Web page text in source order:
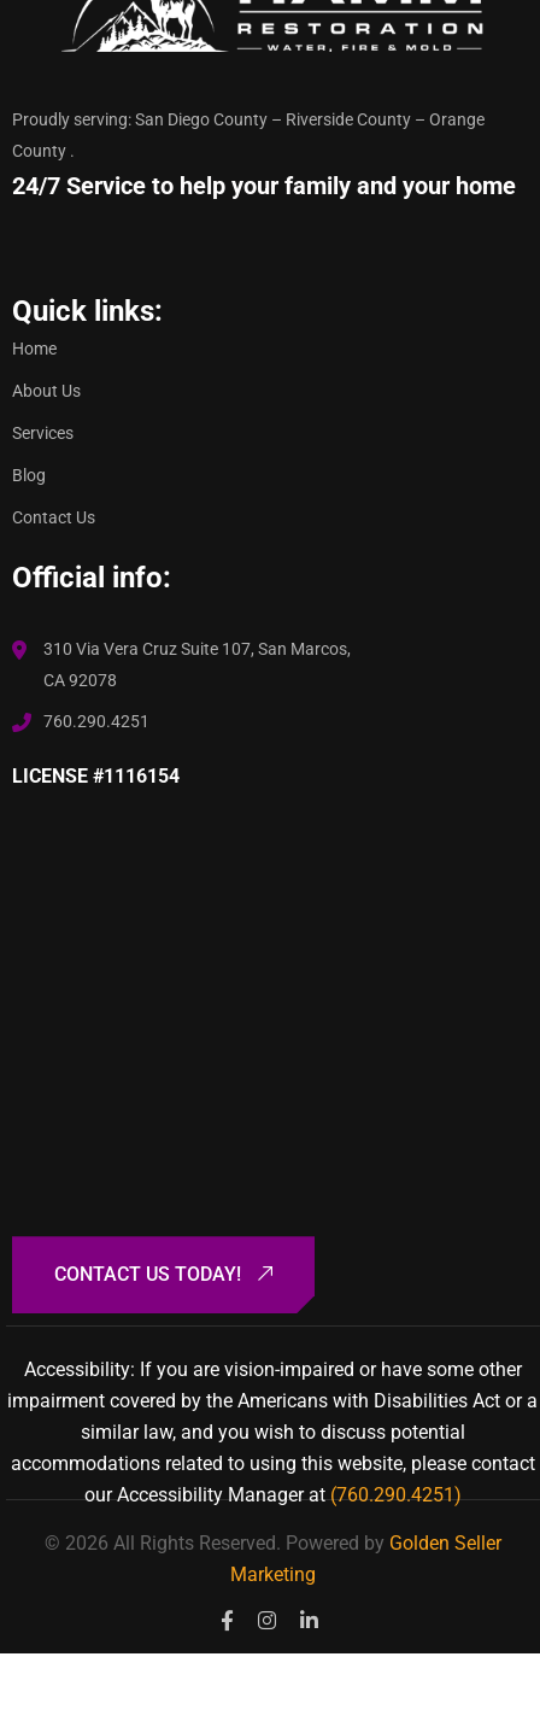
Proudly serving: San Diego County – Riverside County – Orange
County .
24/7 Service to help your family and your home
Quick links:
Home
About Us
Services
Blog
Contact Us
Official info:
310 Via Vera Cruz Suite 107, San Marcos,
CA 92078
760.290.4251
LICENSE #1116154
Accessibility: If you are vision-impaired or have some other
impairment covered by the Americans with Disabilities Act or a
similar law, and you wish to discuss potential
accommodations related to using this website, please contact
our Accessibility Manager at(760.290.4251)
© 2026 All Rights Reserved. Powered by Golden Seller
Marketing